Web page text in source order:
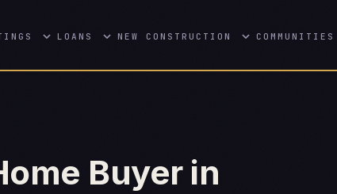
LOANS NEW CONSTRUCTION COMMUNITIES
Buyer in